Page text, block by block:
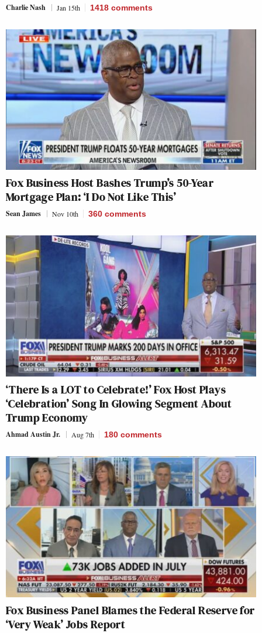
Charlie Nash Jan 15th 1418 comments
Fox Business Host Bashes Trump’s 50-Year
Mortgage Plan: ‘I Do Not Like This’
Sean James Nov 10th 360 comments
‘There Is a LOT to Celebrate!’ Fox Host Plays
‘Celebration’ Song In Glowing Segment About
Trump Economy
Ahmad Austin Jr. Aug 7th 180 comments
Fox Business Panel Blames the Federal Reserve for
‘Very Weak’ Jobs Report